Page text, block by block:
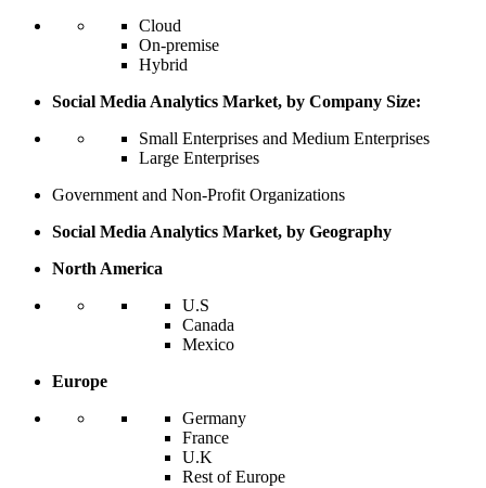
Cloud
On-premise
Hybrid
Social Media Analytics Market, by Company Size:
Small Enterprises and Medium Enterprises
Large Enterprises
Government and Non-Profit Organizations
Social Media Analytics Market, by Geography
North America
U.S
Canada
Mexico
Europe
Germany
France
U.K
Rest of Europe